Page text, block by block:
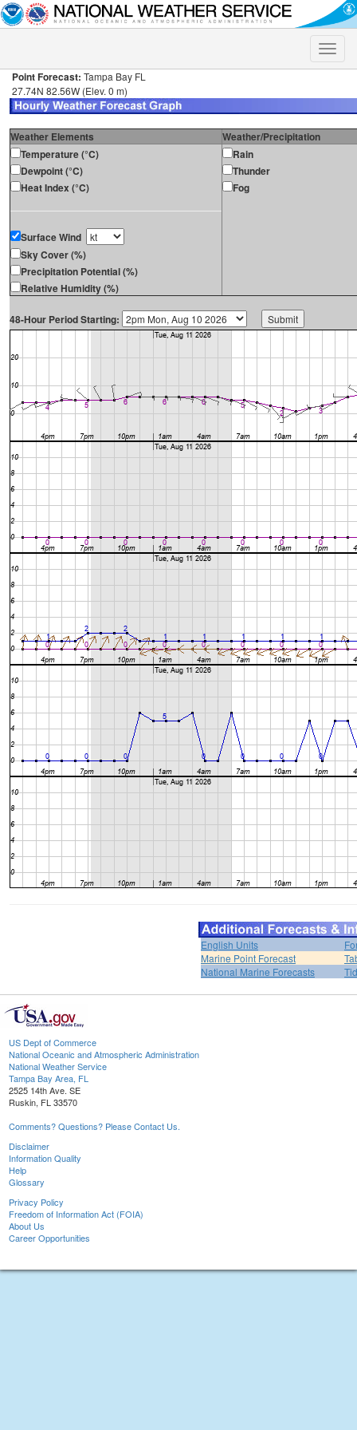
Toggle
Point Forecast: Tampa Bay FL
27.74N 82.56W (Elev. 0 m)
Weather Elements
Weather/Precipitation
Temperature (°C)
Dewpoint (°C)
Heat Index (°C)
Surface Wind
Sky Cover (%)
Precipitation Potential (%)
Relative Humidity (%)
Rain
Thunder
Fog
48-Hour Period Starting:
English Units
Marine Point Forecast
National Marine Forecasts
US Dept of Commerce
National Oceanic and Atmospheric Administration
National Weather Service
Tampa Bay Area, FL
2525 14th Ave. SE
Ruskin, FL 33570
Comments? Questions? Please Contact Us.
Disclaimer
Information Quality
Help
Glossary
Privacy Policy
Freedom of Information Act (FOIA)
About Us
Career Opportunities